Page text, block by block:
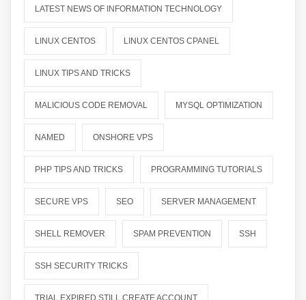
LATEST NEWS OF INFORMATION TECHNOLOGY
LINUX CENTOS LINUX CENTOS CPANEL
LINUX TIPS AND TRICKS
MALICIOUS CODE REMOVAL MYSQL OPTIMIZATION
NAMED ONSHORE VPS
PHP TIPS AND TRICKS PROGRAMMING TUTORIALS
SECURE VPS SEO SERVER MANAGEMENT
SHELL REMOVER SPAM PREVENTION SSH
SSH SECURITY TRICKS
TRIAL EXPIRED STILL CREATE ACCOUNT